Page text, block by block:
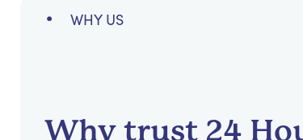
WHY US
Why trust 24